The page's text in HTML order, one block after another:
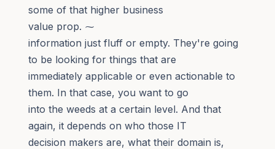
some of that higher business
value prop. ⁓
information just fluff or empty. They're going
to be looking for things that are
immediately applicable or even actionable to
them. In that case, you want to go
into the weeds at a certain level. And that
again, it depends on who those IT
decision makers are, what their domain is,